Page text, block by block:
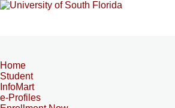
Home
Student
InfoMart
e-Profiles